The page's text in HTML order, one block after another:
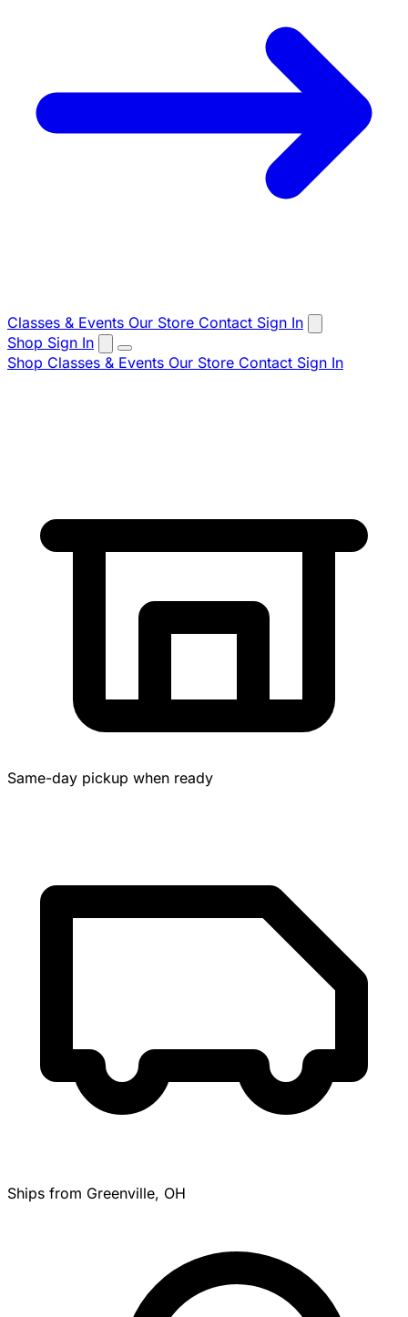
Classes & Events Our Store Contact Sign In
Shop Sign In
Shop Classes & Events Our Store Contact Sign In
Same-day pickup when ready
Ships from Greenville, OH